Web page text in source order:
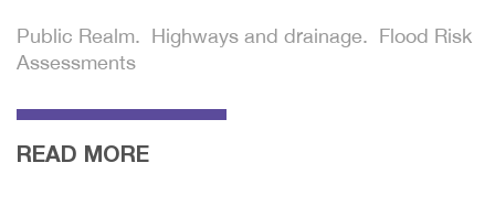
Public Realm. Highways and drainage. Flood Risk
Assessments
READ MORE